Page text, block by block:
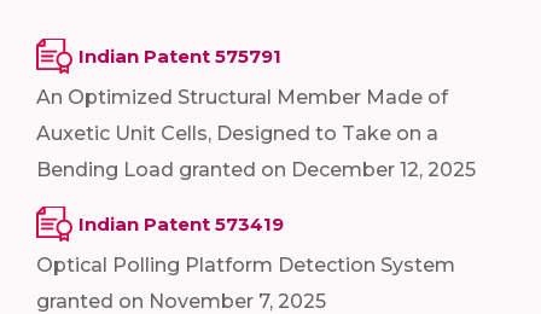
Indian Patent 575791
An Optimized Structural Member Made of
Auxetic Unit Cells, Designed to Take on a
Bending Load granted on December 12, 2025
Indian Patent 573419
Optical Polling Platform Detection System
granted on November 7, 2025